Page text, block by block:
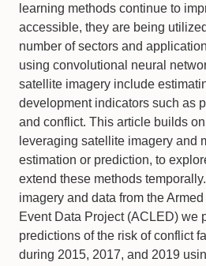
learning methods continue to
accessible, they are being
number of sectors and
using convolutional neural
satellite imagery include
development indicators such as
and conflict. This article builds
leveraging satellite imagery and
estimation or prediction, to
extend these methods
imagery and data from the
Event Data Project (ACLED) we
predictions of the risk of conflict
during 2015, 2017, and 2019